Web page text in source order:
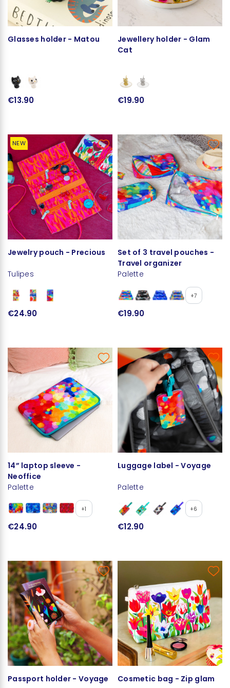
Glasses holder - Matou
€13.90
Jewellery holder - Glam
Cat
€19.90
NEW
Jewelry pouch - Precious
Tulipes
€24.90
Set of 3 travel pouches -
Travel organizer
Palette
+7
€19.90
14” laptop sleeve -
Neoffice
Palette
+1
€24.90
Luggage label - Voyage
Palette
+6
€12.90
Passport holder - Voyage Cosmetic bag - Zip glam